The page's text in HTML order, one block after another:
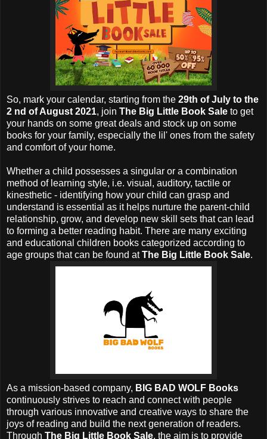
So, mark your calendar, starting from the 29th of July to the
2 nd of August 2021, join The Big Little Book Sale to get
your hands on some great deals and stock up on some
books for your family, especially the lil' ones from the safety
and comfort of your home.
Whether a child possesses a singular or a combination
method of learning style, i.e. visual, auditory, tactile or
kinesthetic - identifying how your child can grasp and
understand is essential as it helps nurture the parent-child
relationship, grow, and develop new skill sets that can lead
to forming a better reading habit. There are many exciting
and educational children books categorized according to
age groups that can be found atThe Big Little Book Sale.
As a mission-based company, BIG BAD WOLF Books
continuously strives to reach and connect with people
through various innovative and creative ways to share the
joys of reading and build the next generation of readers.
Through The Big Little Book Sale, the aim is to provide